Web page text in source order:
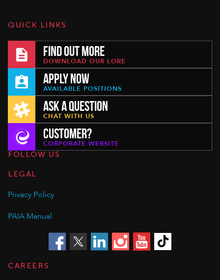
QUICK LINKS
FIND OUT MORE
DOWNLOAD OUR LORE
APPLY NOW
AVAILABLE POSITIONS
ASK A QUESTION
CHAT WITH US
CUSTOMER?
CORPORATE WEBSITE
FOLLOW US
LEGAL
Privacy Policy
PAIA Manual
CAREERS